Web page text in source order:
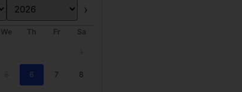
Next
We Th Fr Sa
6 7 8